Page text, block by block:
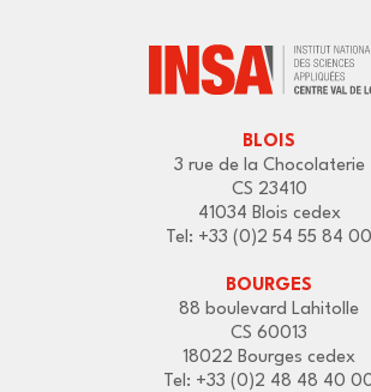
BLOIS
3 rue de la Chocolaterie
CS 23410
41034 Blois cedex
Tel: +33 (0)2 54 55 84 00
BOURGES
88 boulevard Lahitolle
CS 60013
18022 Bourges cedex
Tel: +33 (0)2 48 48 40